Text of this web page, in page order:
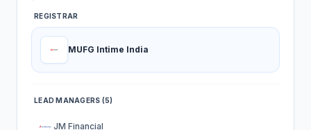
REGISTRAR
MUFG Intime India
LEAD MANAGERS (5)
JM Financial